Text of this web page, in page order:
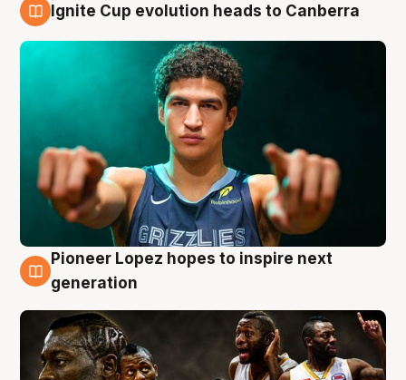
Ignite Cup evolution heads to Canberra
3 Aug
Pioneer Lopez hopes to inspire next
generation